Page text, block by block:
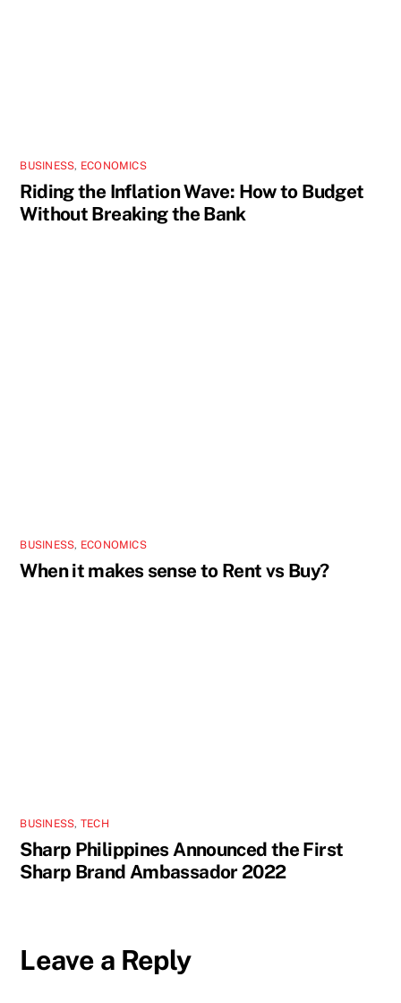
BUSINESS, ECONOMICS
Riding the Inflation Wave: How to Budget
Without Breaking the Bank
BUSINESS, ECONOMICS
When it makes sense to Rent vs Buy?
BUSINESS, TECH
Sharp Philippines Announced the First
Sharp Brand Ambassador 2022
Leave a Reply